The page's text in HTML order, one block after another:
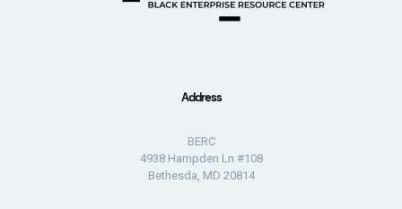
Address
BERC
4938 Hampden Ln #108
Bethesda, MD 20814